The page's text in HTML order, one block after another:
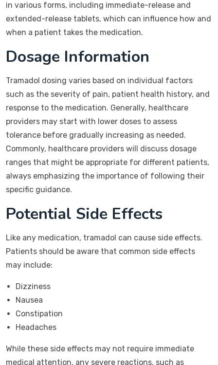
in various forms, including immediate-release and
extended-release tablets, which can influence how and
when a patient takes the medication.
Dosage Information
Tramadol dosing varies based on individual factors
such as the severity of pain, patient health history, and
response to the medication. Generally, healthcare
providers may start with lower doses to assess
tolerance before gradually increasing as needed.
Commonly, healthcare providers will discuss dosage
ranges that might be appropriate for different patients,
always emphasizing the importance of following their
specific guidance.
Potential Side Effects
Like any medication, tramadol can cause side effects.
Patients should be aware that common side effects
may include:
Dizziness
Nausea
Constipation
Headaches
While these side effects may not require immediate
medical attention, any severe reactions, such as